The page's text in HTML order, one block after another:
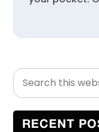
Primary
Sidebar
Search
this
website
RECENT